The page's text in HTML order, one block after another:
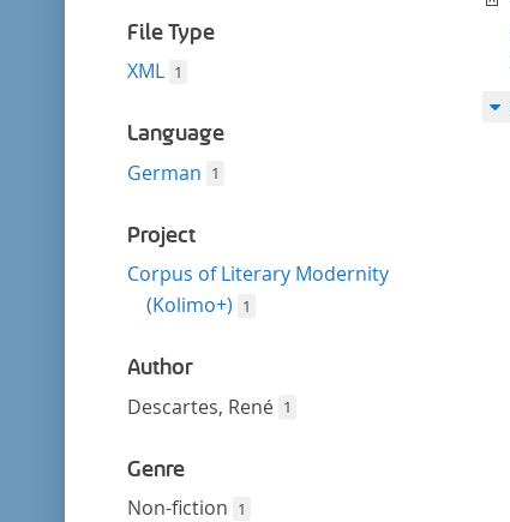
filterFile Type
XML 1
Language
German 1
Project
Corpus of Literary Modernity
(Kolimo+) 1
Author
Descartes, René 1
Genre
Non-fiction 1